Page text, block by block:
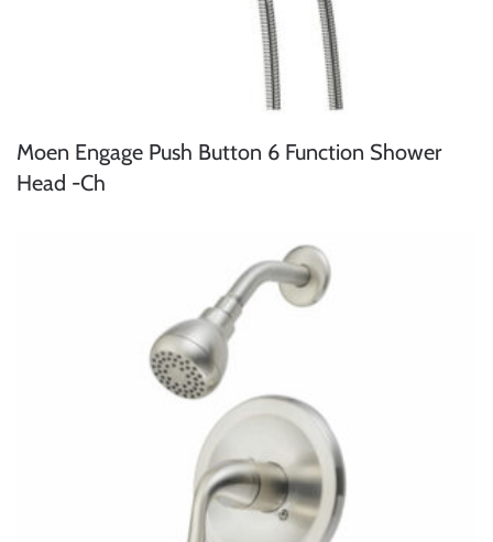
Moen Engage Push Button 6 Function Shower
Head -Ch